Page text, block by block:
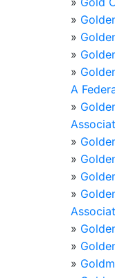
»
»
»
»
A
»
»
»
»
»
»
»
»